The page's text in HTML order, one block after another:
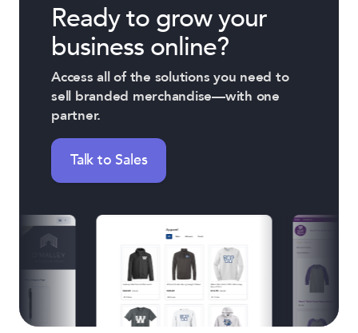
Ready to grow your
business online?
Access all of the solutions you need to
sell branded merchandise—with one
partner.
Talk to Sales